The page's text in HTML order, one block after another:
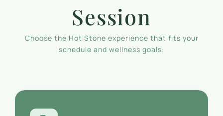
Session
Choose the Hot Stone experience that fits your
schedule and wellness goals: